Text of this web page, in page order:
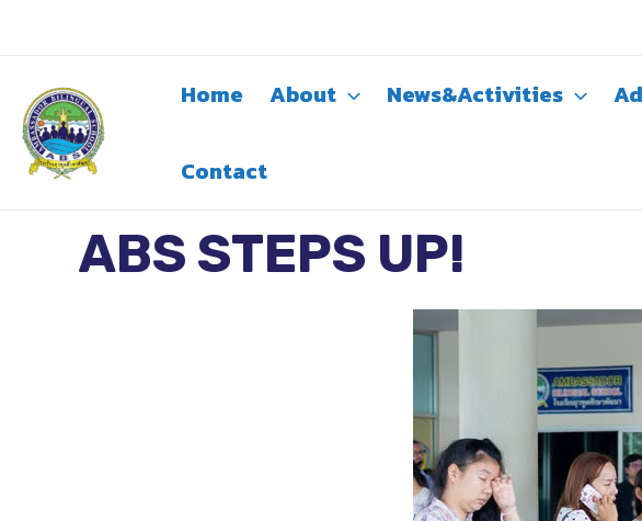
Home About News&Activities
Contact
ABS STEPS UP!